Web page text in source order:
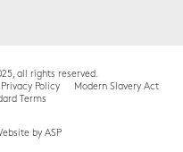
all rights reserved.
Privacy Policy
Modern Slavery Act
Terms
by ASP